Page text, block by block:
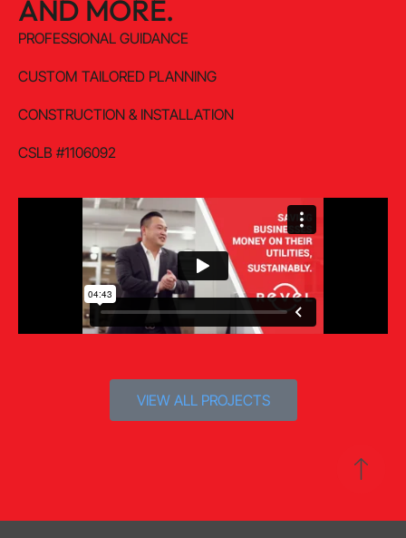
AND MORE.
PROFESSIONAL GUIDANCE
CUSTOM TAILORED PLANNING
CONSTRUCTION & INSTALLATION
CSLB #1106092
VIEW ALL PROJECTS